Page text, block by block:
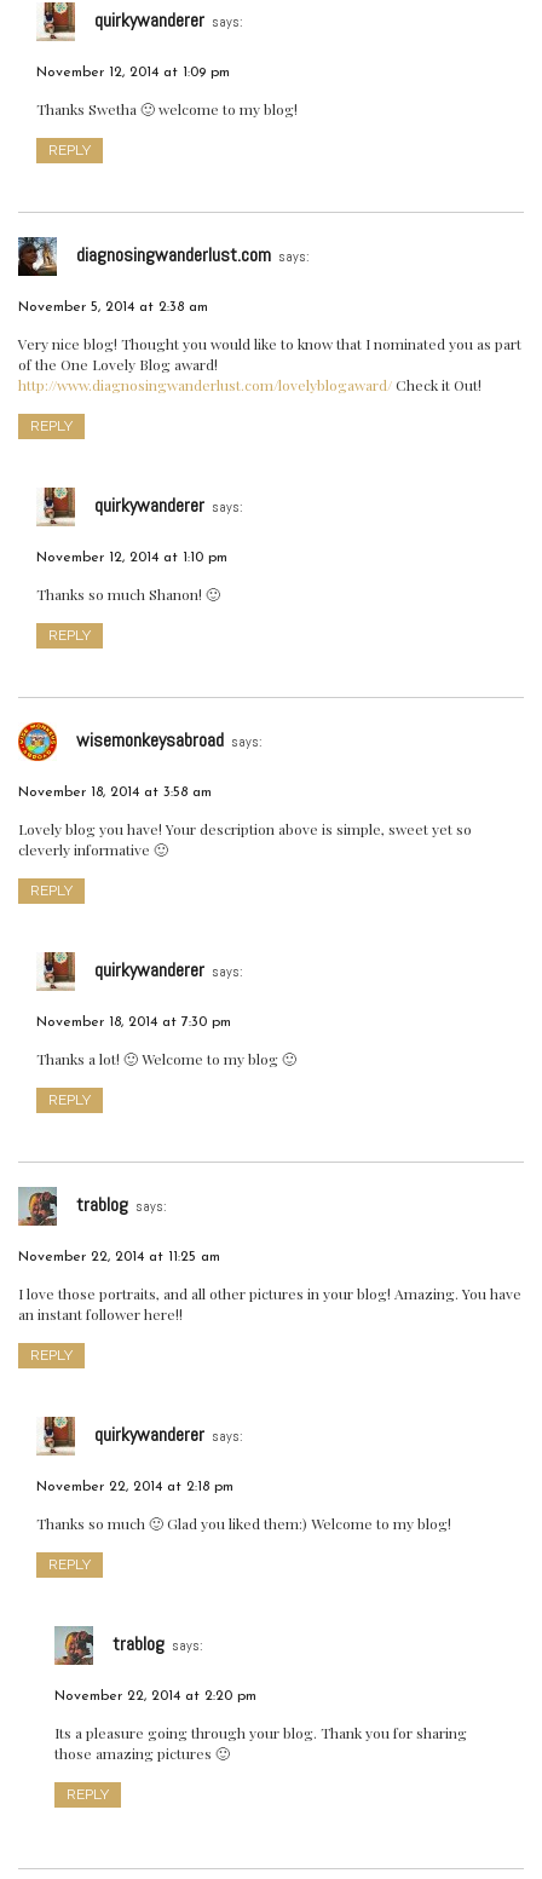
quirkywanderer says:
November 12, 2014 at 1:09 pm
Thanks Swetha 🙂 welcome to my blog!
REPLY
diagnosingwanderlust.com says:
November 5, 2014 at 2:38 am
Very nice blog! Thought you would like to know that I nominated you as part
of the One Lovely Blog award!
http://www.diagnosingwanderlust.com/lovelyblogaward/Check it Out!
REPLY
quirkywanderer says:
November 12, 2014 at 1:10 pm
Thanks so much Shanon! 🙂
REPLY
wisemonkeysabroad says:
November 18, 2014 at 3:58 am
Lovely blog you have! Your description above is simple, sweet yet so
cleverly informative 🙂
REPLY
quirkywanderer says:
November 18, 2014 at 7:30 pm
Thanks a lot! 🙂 Welcome to my blog 🙂
REPLY
trablog says:
November 22, 2014 at 11:25 am
I love those portraits, and all other pictures in your blog! Amazing. You have
an instant follower here!!
REPLY
quirkywanderer says:
November 22, 2014 at 2:18 pm
Thanks so much 🙂 Glad you liked them:) Welcome to my blog!
REPLY
trablog says:
November 22, 2014 at 2:20 pm
Its a pleasure going through your blog. Thank you for sharing
those amazing pictures 🙂
REPLY